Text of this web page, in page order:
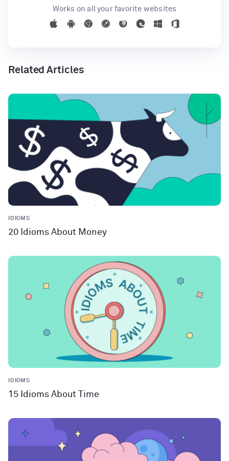
Works on all your favorite websites
Related Articles
IDIOMS
20 Idioms About Money
IDIOMS
15 Idioms About Time